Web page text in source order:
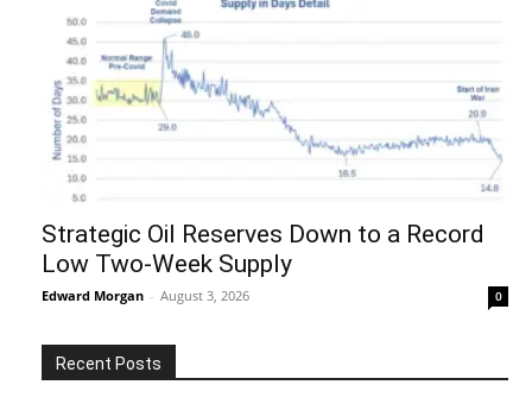
Strategic Oil Reserves Down to a Record
Low Two-Week Supply
Edward Morgan - August 3, 2026 0
Recent Posts